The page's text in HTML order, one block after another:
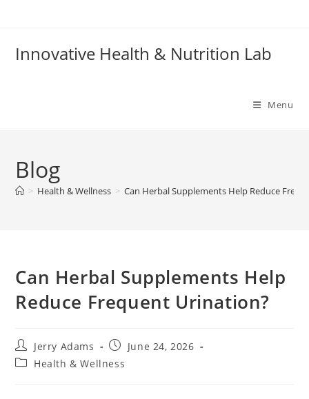
Innovative Health & Nutrition Lab
Menu
Blog
> Health & Wellness > Can Herbal Supplements Help Reduce
Can Herbal Supplements Help
Reduce Frequent Urination?
Post
author:
Jerry Adams
PostJune 24, 2026
PostHealth & Wellness